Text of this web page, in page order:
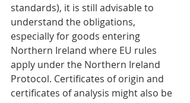
standards), it is still advisable to
understand the obligations,
especially for goods entering
Northern Ireland where EU rules
apply under the Northern Ireland
Protocol. Certificates of origin and
certificates of analysis might also be